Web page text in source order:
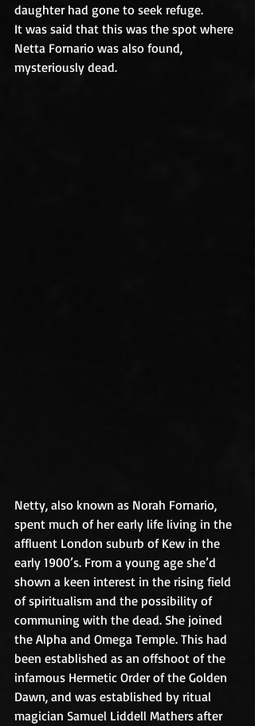
daughter had gone to seek refuge.
It was said that this was the spot where
Netta Fornario was also found,
mysteriously dead.
Netty, also known as Norah Fornario,
spent much of her early life living in the
affluent London suburb of Kew in the
early 1900’s. From a young age she’d
shown a keen interest in the rising field
of spiritualism and the possibility of
communing with the dead. She joined
the Alpha and Omega Temple. This had
been established as an offshoot of the
infamous Hermetic Order of the Golden
Dawn, and was established by ritual
magician Samuel Liddell Mathers after